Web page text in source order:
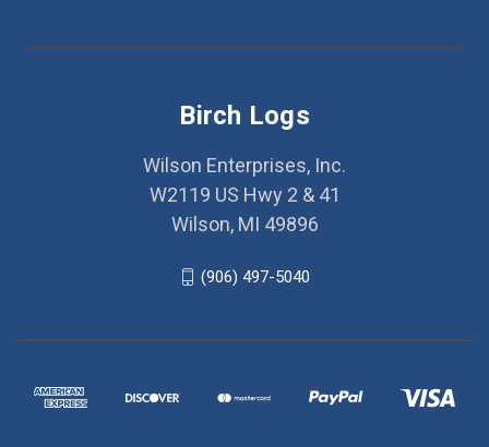
Birch Logs
Wilson Enterprises, Inc.
W2119 US Hwy 2 & 41
Wilson, MI 49896
(906) 497-5040